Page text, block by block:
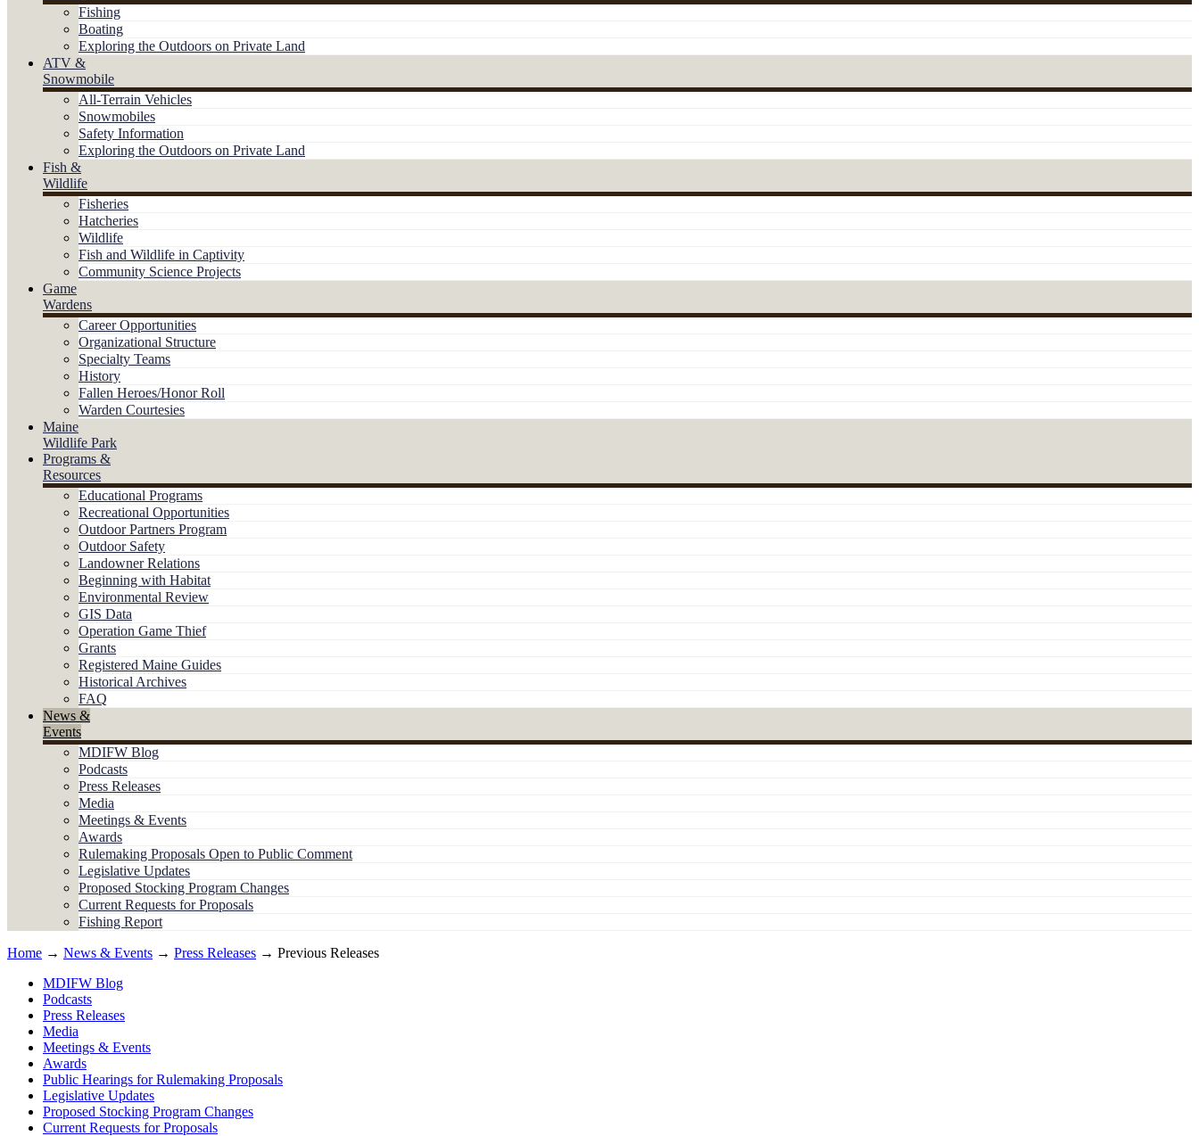
Fishing
Boating
Exploring the Outdoors on Private Land
ATV &
Snowmobile
All-Terrain Vehicles
Snowmobiles
Safety Information
Exploring the Outdoors on Private Land
Fish &
Wildlife
Fisheries
Hatcheries
Wildlife
Fish and Wildlife in Captivity
Community Science Projects
Game
Wardens
Career Opportunities
Organizational Structure
Specialty Teams
History
Fallen Heroes/Honor Roll
Warden Courtesies
Maine
Wildlife Park
Programs &
Resources
Educational Programs
Recreational Opportunities
Outdoor Partners Program
Outdoor Safety
Landowner Relations
Beginning with Habitat
Environmental Review
GIS Data
Operation Game Thief
Grants
Registered Maine Guides
Historical Archives
FAQ
News &
Events
MDIFW Blog
Podcasts
Press Releases
Media
Meetings & Events
Awards
Rulemaking Proposals Open to Public Comment
Legislative Updates
Proposed Stocking Program Changes
Current Requests for Proposals
Fishing Report
Home → News & Events → Press Releases → Previous Releases
MDIFW Blog
Podcasts
Press Releases
Media
Meetings & Events
Awards
Public Hearings for Rulemaking Proposals
Legislative Updates
Proposed Stocking Program Changes
Current Requests for Proposals